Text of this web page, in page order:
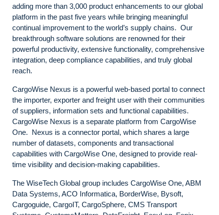
adding more than 3,000 product enhancements to our global
platform in the past five years while bringing meaningful
continual improvement to the world’s supply chains. Our
breakthrough software solutions are renowned for their
powerful productivity, extensive functionality, comprehensive
integration, deep compliance capabilities, and truly global
reach.
CargoWise Nexus is a powerful web-based portal to connect
the importer, exporter and freight user with their communities
of suppliers, information sets and functional capabilities.
CargoWise Nexus is a separate platform from CargoWise
One. Nexus is a connector portal, which shares a large
number of datasets, components and transactional
capabilities with CargoWise One, designed to provide real-
time visibility and decision-making capabilities.
The WiseTech Global group includes CargoWise One, ABM
Data Systems, ACO Informatica, BorderWise, Bysoft,
Cargoguide, CargoIT, CargoSphere, CMS Transport